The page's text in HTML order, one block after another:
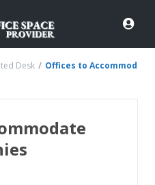
Desk
Offices to Accommod